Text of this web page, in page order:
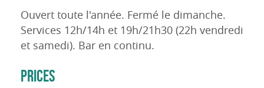
Ouvert toute l'année. Fermé le dimanche.
Services 12h/14h et 19h/21h30 (22h vendredi
et samedi). Bar en continu.
PRICES